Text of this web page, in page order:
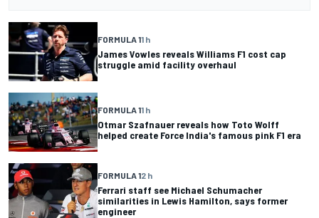
FORMULA 11 h
James Vowles reveals Williams F1 cost cap
struggle amid facility overhaul
FORMULA 11 h
Otmar Szafnauer reveals how Toto Wolff
helped create Force India's famous pink F1 era
FORMULA 12 h
Ferrari staff see Michael Schumacher
similarities in Lewis Hamilton, says former
engineer